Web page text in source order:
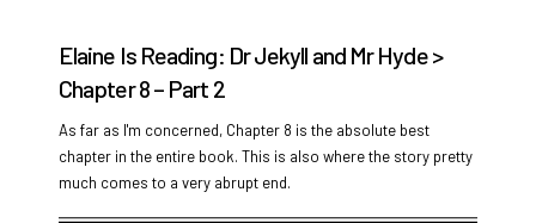
Elaine Is Reading: Dr Jekyll and Mr Hyde >
Chapter 8 – Part 2
As far as I'm concerned, Chapter 8 is the absolute best
chapter in the entire book. This is also where the story pretty
much comes to a very abrupt end.